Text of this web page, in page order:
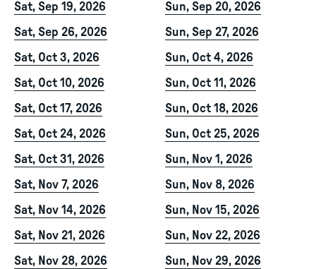
Sat, Sep 19, 2026
Sun, Sep 20, 2026
Sat, Sep 26, 2026
Sun, Sep 27, 2026
Sat, Oct 3, 2026
Sun, Oct 4, 2026
Sat, Oct 10, 2026
Sun, Oct 11, 2026
Sat, Oct 17, 2026
Sun, Oct 18, 2026
Sat, Oct 24, 2026
Sun, Oct 25, 2026
Sat, Oct 31, 2026
Sun, Nov 1, 2026
Sat, Nov 7, 2026
Sun, Nov 8, 2026
Sat, Nov 14, 2026
Sun, Nov 15, 2026
Sat, Nov 21, 2026
Sun, Nov 22, 2026
Sat, Nov 28, 2026
Sun, Nov 29, 2026